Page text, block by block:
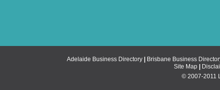
Adelaide Business Directory
Brisbane Business
Site Map
© 2007-2011